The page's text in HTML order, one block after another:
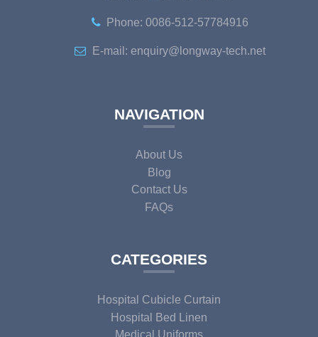
Phone: 0086-512-57784916
E-mail: enquiry@longway-tech.net
NAVIGATION
About Us
Blog
Contact Us
FAQs
CATEGORIES
Hospital Cubicle Curtain
Hospital Bed Linen